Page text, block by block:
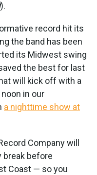
).
record hit its
the band has been
its Midwest swing
the best for last
will kick off with a
in our
a nighttime show at
Company will
break before
Coast — so you